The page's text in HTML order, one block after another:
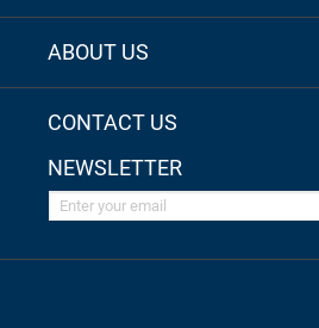
ABOUT US
CONTACT US
NEWSLETTER
Enter your email